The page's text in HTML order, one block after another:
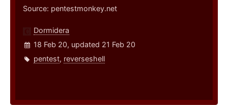
Source: pentestmonkey.net
Dormidera
18 Feb 20, updated 21 Feb 20
pentest, reverseshell